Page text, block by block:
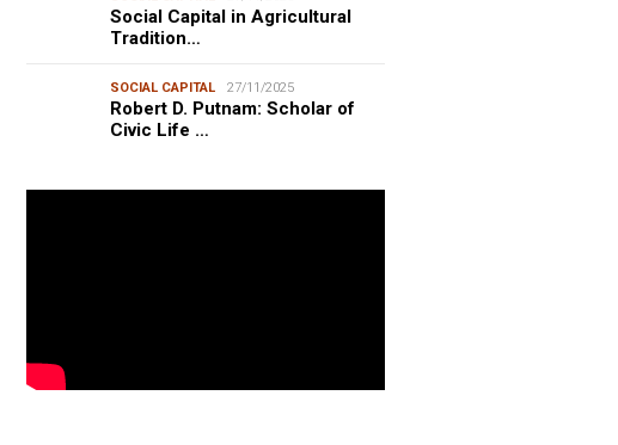
Social Capital in Agricultural
Tradition…
SOCIAL CAPITAL 27/11/2025
Robert D. Putnam: Scholar of
Civic Life …